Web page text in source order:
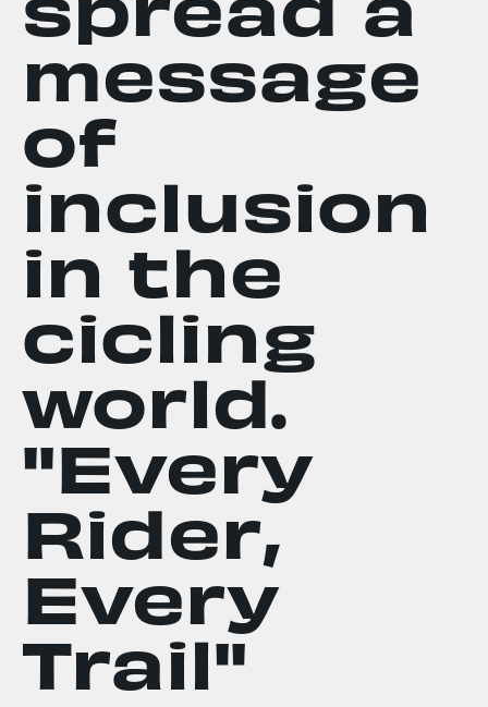
message
of
inclusion
in the
cicling
world.
"Every
Rider,
Every
Trail"